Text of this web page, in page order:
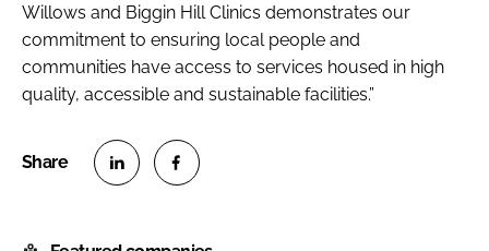
Willows and Biggin Hill Clinics demonstrates our
commitment to ensuring local people and
communities have access to services housed in high
quality, accessible and sustainable facilities.”